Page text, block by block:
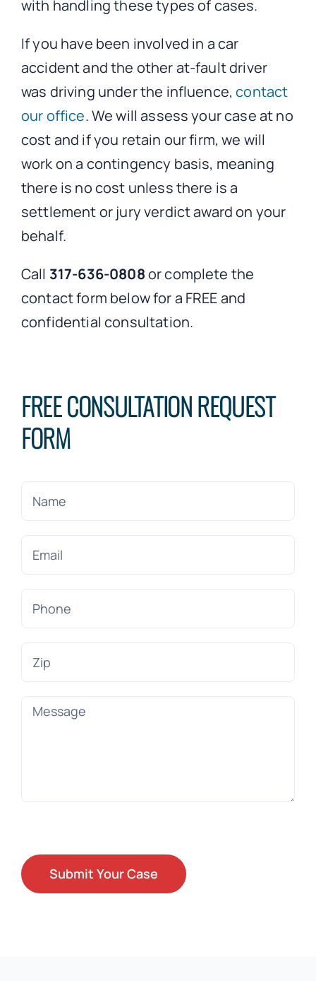
with handling these types of cases.
If you have been involved in a car
accident and the other at-fault driver
was driving under the influence,contact
our office. We will assess your case at no
cost and if you retain our firm, we will
work on a contingency basis, meaning
there is no cost unless there is a
settlement or jury verdict award on your
behalf.
Call 317-636-0808or complete the
contact form below for a FREE and
confidential consultation.
FREE CONSULTATION REQUEST
FORM